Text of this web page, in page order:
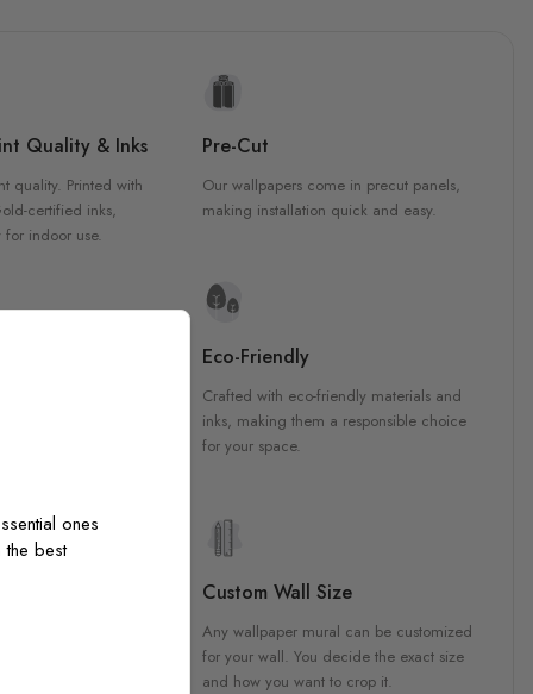
Quality & Inks
quality. Printed with
certified inks,
for indoor use.
Pre-Cut
Our wallpapers come in precut panels,
making installation quick and easy.
crafted from high-
Eco-Friendly
Crafted with eco-friendly materials and
inks, making them a responsible choice
for your space.
Custom Wall Size
Any wallpaper mural can be customized
for your wall. You decide the exact size
and how you want to crop it.
ones
best